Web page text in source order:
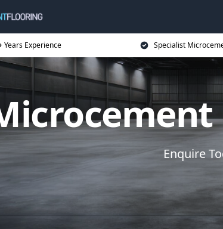
Years Experience Specialist
Enquire